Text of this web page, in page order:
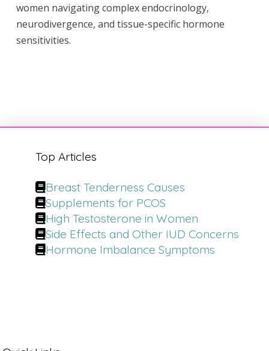
women navigating complex endocrinology,
neurodivergence, and tissue-specific hormone
sensitivities.
Top Articles
Breast Tenderness Causes
Supplements for PCOS
High Testosterone in Women
Side Effects and Other IUD Concerns
Hormone Imbalance Symptoms